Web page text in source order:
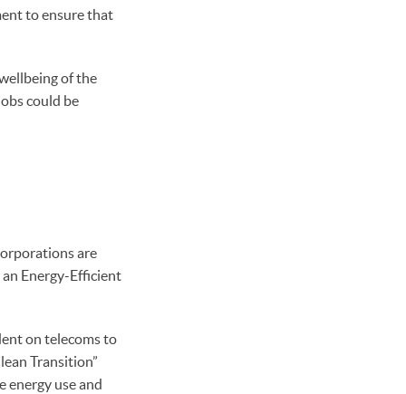
to ensure that
of the
could be
are
Energy-Efficient
on telecoms to
Transition”
energy use and